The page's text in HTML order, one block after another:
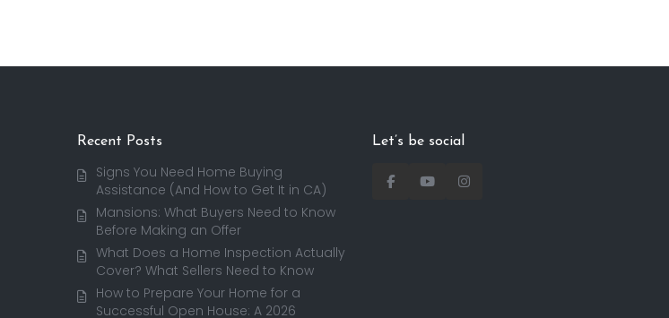
Recent Posts
Signs You Need Home Buying
Assistance (And How to Get It in CA)
Mansions: What Buyers Need to Know
Before Making an Offer
What Does a Home Inspection Actually
Cover? What Sellers Need to Know
How to Prepare Your Home for a
Successful Open House: A 2026
Let’s be social